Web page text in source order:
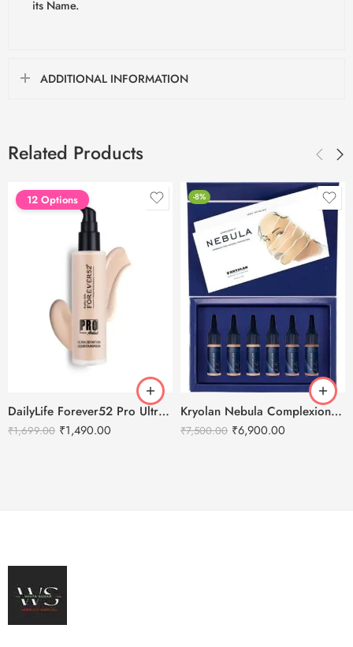
its Name.
ADDITIONAL INFORMATION
Related Products
12 Options
DailyLife Forever52 Pro Ultra Definition Liquid Foundation
₹1,699.00 ₹1,490.00
-8%
Kryolan Nebula Complexion -1 For Air Brush Makeup – 6 Shades
₹7,500.00 ₹6,900.00